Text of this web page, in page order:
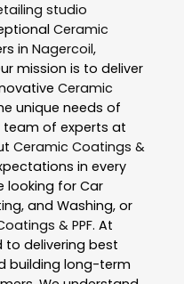
studio
Ceramic
in Nagercoil,
mission is to deliver
Ceramic
unique needs of
team of experts at
Ceramic Coatings &
in every
looking for Car
and Washing, or
& PPF. At
delivering best
building long-term